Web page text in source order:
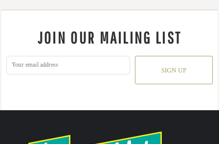
JOIN OUR MAILING LIST
SIGN UP